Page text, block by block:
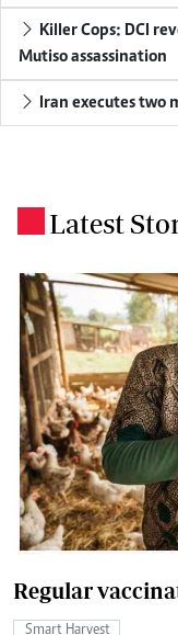
Killer Cops: DCI
Mutiso assassination
Iran executes two
Latest
Regular
Smart Harvest